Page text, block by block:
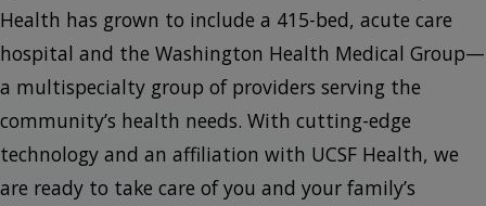
Health has grown to include a 415-bed, acute care
hospital and the Washington Health Medical Group—
a multispecialty group of providers serving the
community’s health needs. With cutting-edge
technology and an affiliation with UCSF Health, we
are ready to take care of you and your family’s